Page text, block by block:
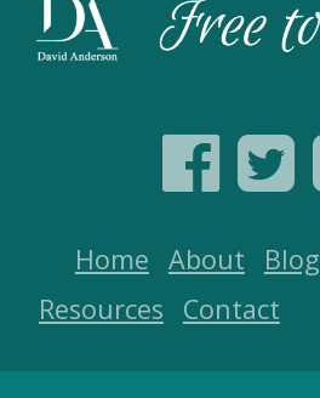
Home About Blog
Resources
Contact